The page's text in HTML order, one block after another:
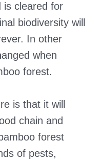
is cleared for
biodiversity will
In other
when
forest.
is that it will
chain and
forest
of pests,